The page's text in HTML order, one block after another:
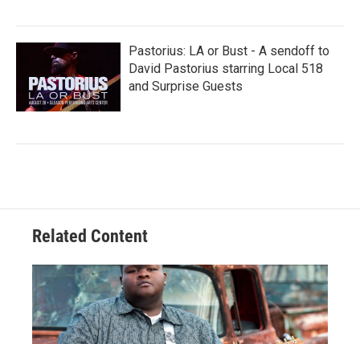
Pastorius: LA or Bust - A sendoff to
David Pastorius starring Local 518
and Surprise Guests
Related Content